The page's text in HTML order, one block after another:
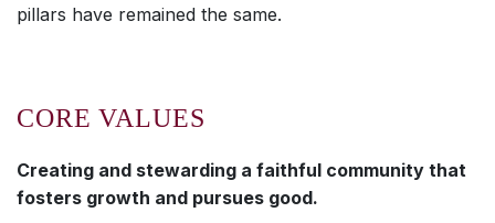
pillars have remained the same.
CORE VALUES
Creating and stewarding a faithful community that
fosters growth and pursues good.